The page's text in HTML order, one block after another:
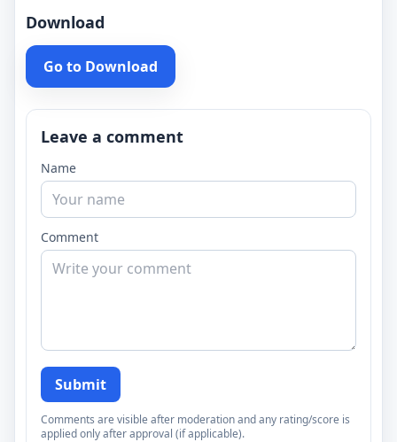
Download
Go to Download
Leave a comment
Name
Comment
Submit
Comments are visible after moderation and any rating/score is
applied only after approval (if applicable).